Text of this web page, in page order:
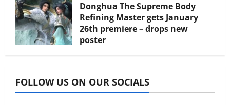
Donghua The Supreme Body
Refining Master gets January
26th premiere – drops new
poster
FOLLOW US ON OUR SOCIALS